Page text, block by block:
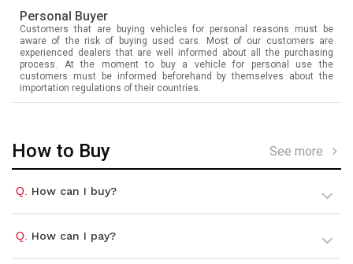
Personal Buyer
Customers that are buying vehicles for personal reasons must be
aware of the risk of buying used cars. Most of our customers are
experienced dealers that are well informed about all the purchasing
process. At the moment to buy a vehicle for personal use the
customers must be informed beforehand by themselves about the
importation regulations of their countries.
How to Buy See more
Q. How can I buy?
Q. How can I pay?